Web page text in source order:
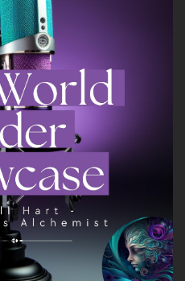
can do to make an
is going?
the most significant
is…
authentic version of
us to be. I've